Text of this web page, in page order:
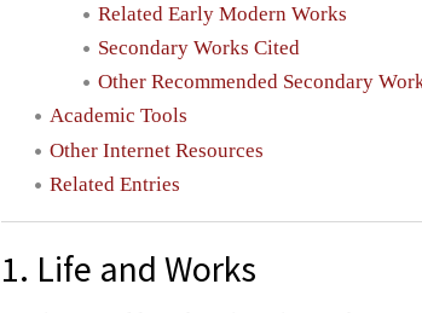
Related Early Modern Works
Secondary Works Cited
Other Recommended Secondary
Academic Tools
Other Internet Resources
Related Entries
1. Life and Works